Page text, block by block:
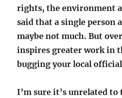
rights, the environment
said that a single person
maybe not much. But
inspires greater work in
bugging your local
I’m sure it’s unrelated